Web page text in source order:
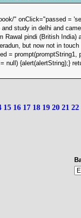
" onClick="passed =
study in delhi and
Rawal pindi (British India)
but now not in
=
null) {alert(alertString);}
15 16 17 18 19 20 21 22